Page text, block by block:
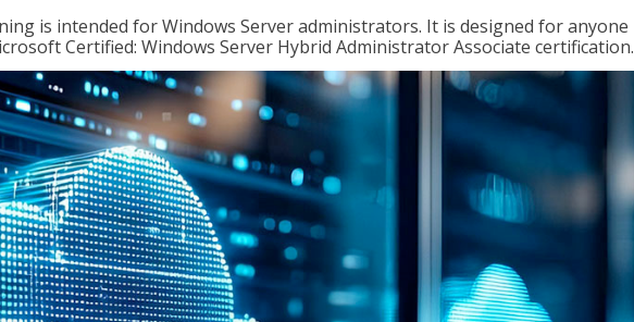
is intended for Windows Server administrators. It is designed for anyone
Certified: Windows Server Hybrid Administrator Associate certification.